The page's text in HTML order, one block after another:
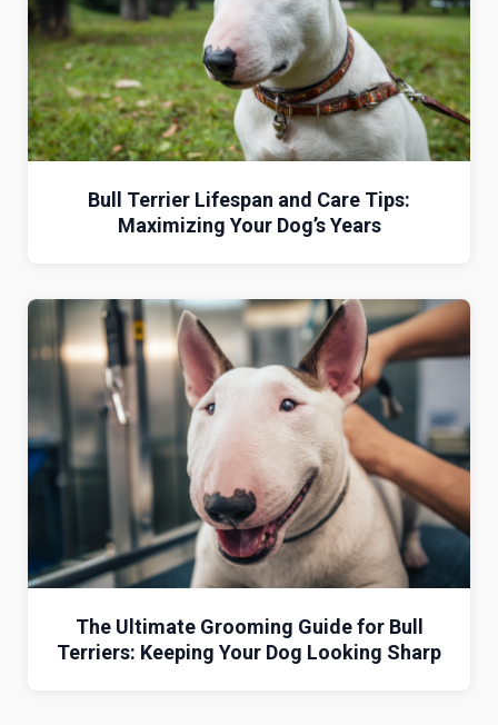
Bull Terrier Lifespan and Care Tips:
Maximizing Your Dog’s Years
The Ultimate Grooming Guide for Bull
Terriers: Keeping Your Dog Looking Sharp